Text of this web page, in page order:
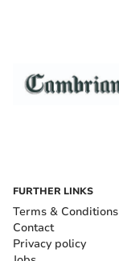
FURTHER LINKS
Terms & Conditions
Contact
Privacy policy